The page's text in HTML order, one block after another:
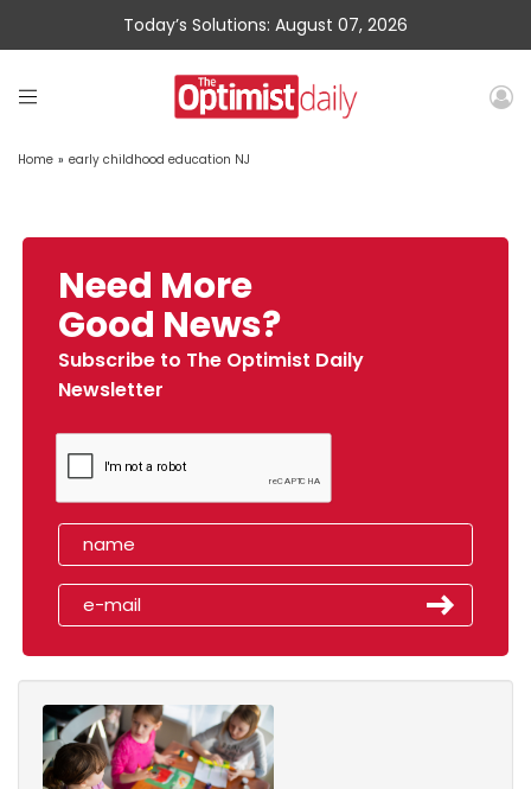
Today’s Solutions: August 07, 2026
Home » early childhood education NJ
Need More
Good News?
Subscribe to The Optimist Daily
Newsletter